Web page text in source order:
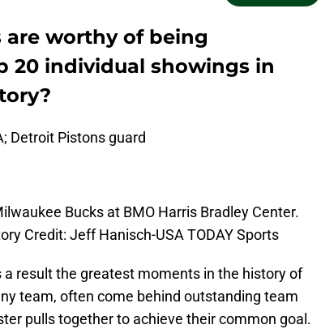
worthy of being
20 individual showings in
Detroit Pistons guard
Bucks at BMO Harris Bradley Center.
Credit: Jeff Hanisch-USA TODAY Sports
a result the greatest moments in the history of
team, often come behind outstanding team
pulls together to achieve their common goal.